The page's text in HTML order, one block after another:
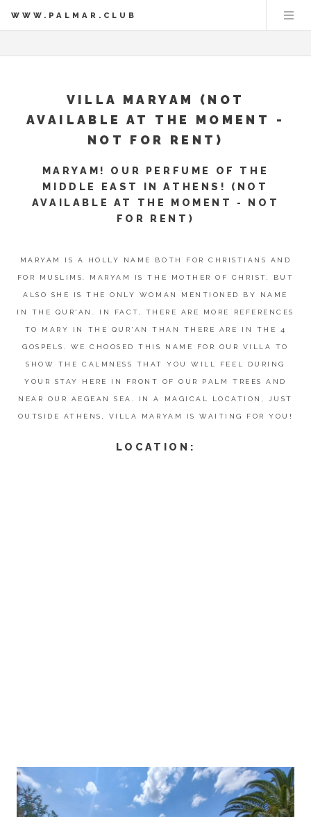
WWW.PALMAR.CLUB
VILLA MARYAM (NOT
AVAILABLE AT THE MOMENT -
NOT FOR RENT)
MARYAM! OUR PERFUME OF THE
MIDDLE EAST IN ATHENS! (NOT
AVAILABLE AT THE MOMENT - NOT
FOR RENT)
MARYAM IS A HOLLY NAME BOTH FOR CHRISTIANS AND
FOR MUSLIMS. MARYAM IS THE MOTHER OF CHRIST, BUT
ALSO SHE IS THE ONLY WOMAN MENTIONED BY NAME
IN THE QUR'AN. IN FACT, THERE ARE MORE REFERENCES
TO MARY IN THE QUR'AN THAN THERE ARE IN THE 4
GOSPELS. WE CHOOSED THIS NAME FOR OUR VILLA TO
SHOW THE CALMNESS THAT YOU WILL FEEL DURING
YOUR STAY HERE IN FRONT OF OUR PALM TREES AND
NEAR OUR AEGEAN SEA. IN A MAGICAL LOCATION, JUST
OUTSIDE ATHENS, VILLA MARYAM IS WAITING FOR YOU!
LOCATION: